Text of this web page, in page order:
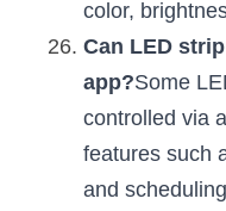
color,
Can LED
app?Some
controlled via
features such
and